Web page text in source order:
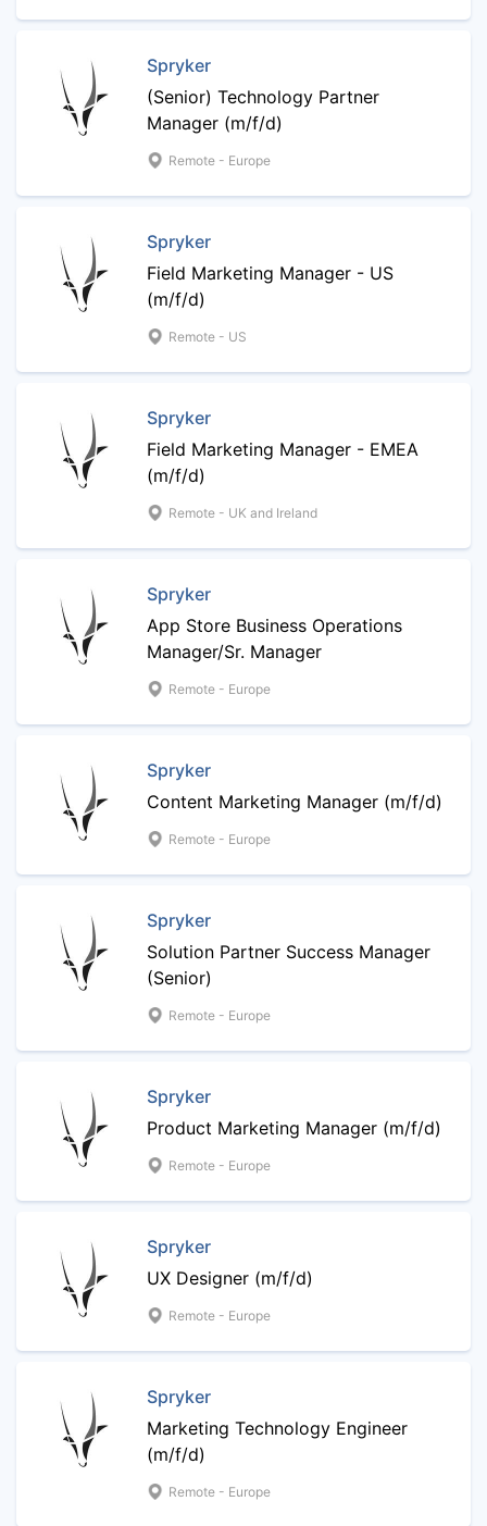
Spryker
(Senior) Technology Partner
Manager (m/f/d)
Remote - Europe
Spryker
Field Marketing Manager - US
(m/f/d)
Remote - US
Spryker
Field Marketing Manager - EMEA
(m/f/d)
Remote - UK and Ireland
Spryker
App Store Business Operations
Manager/Sr. Manager
Remote - Europe
Spryker
Content Marketing Manager (m/f/d)
Remote - Europe
Spryker
Solution Partner Success Manager
(Senior)
Remote - Europe
Spryker
Product Marketing Manager (m/f/d)
Remote - Europe
Spryker
UX Designer (m/f/d)
Remote - Europe
Spryker
Marketing Technology Engineer
(m/f/d)
Remote - Europe